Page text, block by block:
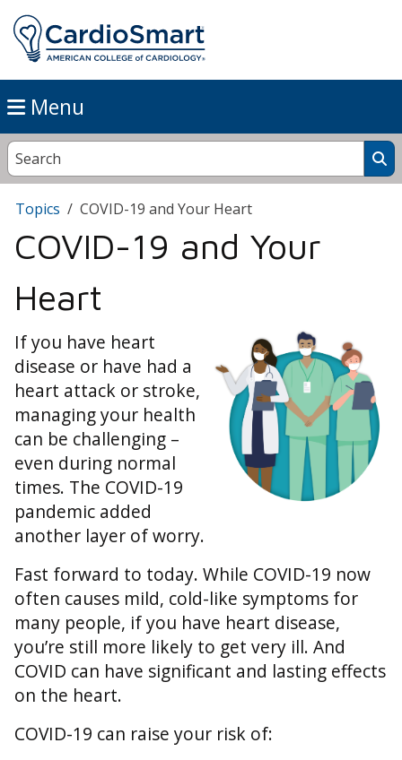
Menu
Topics COVID-19 and Your Heart
COVID-19 and Your
Heart
If you have heart
disease or have had a
heart attack or stroke,
managing your health
can be challenging –
even during normal
times. The COVID-19
pandemic added
another layer of worry.
Fast forward to today. While COVID-19 now
often causes mild, cold-like symptoms for
many people, if you have heart disease,
you’re still more likely to get very ill. And
COVID can have significant and lasting effects
on the heart.
COVID-19 can raise your risk of: